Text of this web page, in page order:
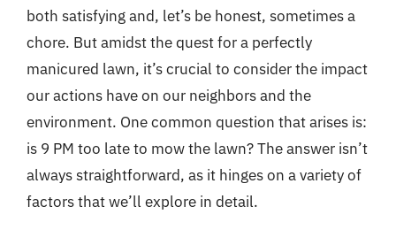
both satisfying and, let’s be honest, sometimes a
chore. But amidst the quest for a perfectly
manicured lawn, it’s crucial to consider the impact
our actions have on our neighbors and the
environment. One common question that arises is:
is 9 PM too late to mow the lawn? The answer isn’t
always straightforward, as it hinges on a variety of
factors that we’ll explore in detail.